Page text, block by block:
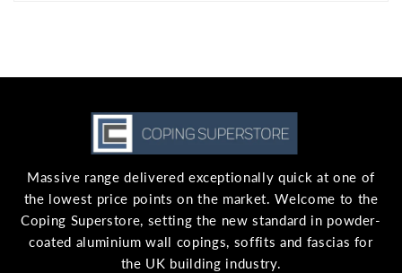
Massive range delivered exceptionally quick at one of
the lowest price points on the market. Welcome to the
Coping Superstore, setting the new standard in powder-
coated aluminium wall copings, soffits and fascias for
the UK building industry.